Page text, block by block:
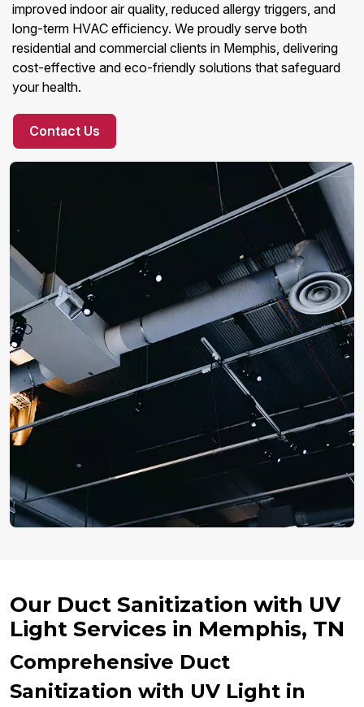
improved indoor air quality, reduced allergy triggers, and
long-term HVAC efficiency. We proudly serve both
residential and commercial clients in Memphis, delivering
cost-effective and eco-friendly solutions that safeguard
your health.
Contact Us
Our Duct Sanitization with UV
Light Services in Memphis, TN
Comprehensive Duct
Sanitization with UV Light in